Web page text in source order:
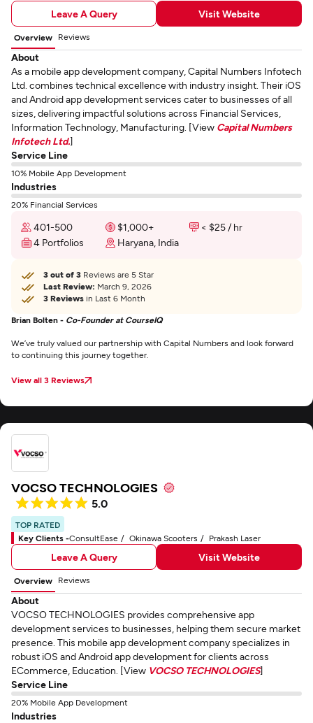
Leave A Query Visit Website
Overview Reviews
About
As a mobile app development company, Capital Numbers Infotech
Ltd. combines technical excellence with industry insight. Their iOS
and Android app development services cater to businesses of all
sizes, delivering impactful solutions across Financial Services,
Information Technology, Manufacturing. [View Capital Numbers
Infotech Ltd.]
Service Line
10% Mobile App Development
Industries
20% Financial Services
401-500 $1,000+
< $25 / hr
4 Portfolios
Haryana, India
3 out of 3 Reviews are 5 Star
Last Review: March 9, 2026
3 Reviews in Last 6 Month
Brian Bolten - Co-Founder at CourseIQ
We’ve truly valued our partnership with Capital Numbers and look forward
to continuing this journey together.
View all 3 Reviews
VOCSO TECHNOLOGIES
5.0
TOP RATED
Key Clients -ConsultEase Okinawa Scooters Prakash Laser
Leave A Query Visit Website
Overview Reviews
About
VOCSO TECHNOLOGIES provides comprehensive app
development services to businesses, helping them secure market
presence. This mobile app development company specializes in
robust iOS and Android app development for clients across
ECommerce, Education. [View VOCSO TECHNOLOGIES]
Service Line
20% Mobile App Development
Industries